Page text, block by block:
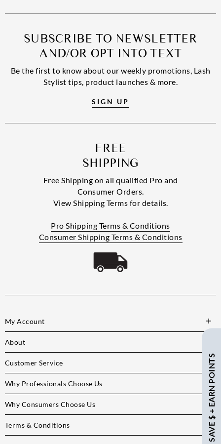
SAVE $ + EARN POINTS
SUBSCRIBE TO NEWSLETTER
AND/OR OPT INTO TEXT
Be the first to know about our weekly promotions, Lash
Stylist tips, product launches & more.
SIGN UP
FREE
SHIPPING
Free Shipping on all qualified Pro and
Consumer Orders.
View Shipping Terms for details.
Pro Shipping Terms & Conditions
Consumer Shipping Terms & Conditions
My Account
About
Customer Service
Why Professionals Choose Us
Why Consumers Choose Us
Terms & Conditions